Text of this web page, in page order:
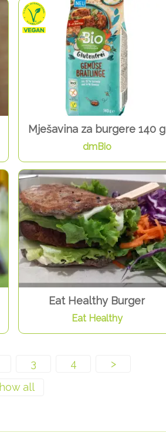
Mješavina za burgere 140 g
dmBio
Eat Healthy Burger
Eat Healthy
3 4 >